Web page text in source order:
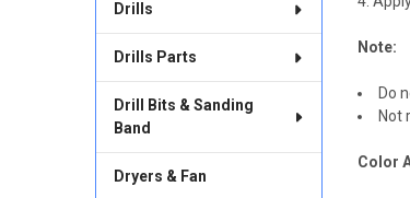
Drills
Drills Parts
Drill Bits & Sanding
Band
Dryers & Fan
Note:
Do
Not
Color